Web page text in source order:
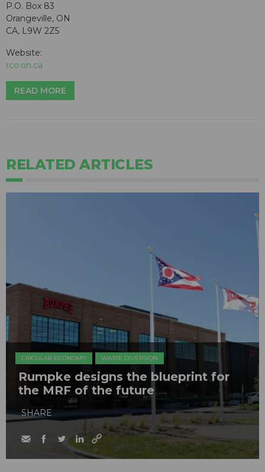
P.O. Box 83
Orangeville, ON
CA, L9W 2Z5
Website:
rco.on.ca
READ MORE
RELATED ARTICLES
CIRCULAR ECONOMY WASTE DIVERSION
Rumpke designs the blueprint for
the MRF of the future
SHARE